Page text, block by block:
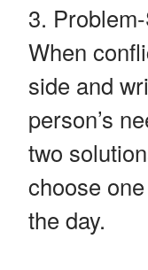
When
side and
person’s
two
choose
the day.